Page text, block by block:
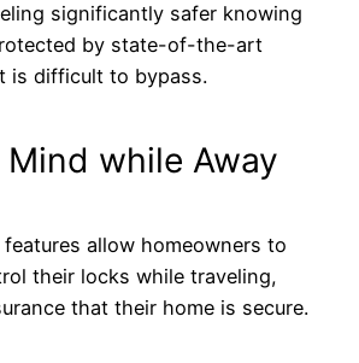
significantly safer knowing
by state-of-the-art
is difficult to bypass.
Mind while Away
features allow homeowners to
their locks while traveling,
that their home is secure.